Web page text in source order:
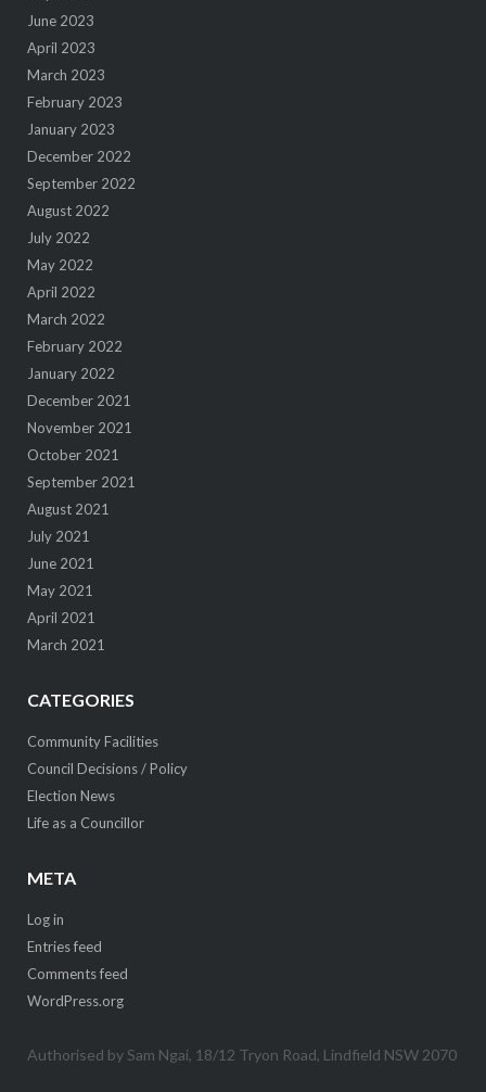
June 2023
April 2023
March 2023
February 2023
January 2023
December 2022
September 2022
August 2022
July 2022
May 2022
April 2022
March 2022
February 2022
January 2022
December 2021
November 2021
October 2021
September 2021
August 2021
July 2021
June 2021
May 2021
April 2021
March 2021
CATEGORIES
Community Facilities
Council Decisions / Policy
Election News
Life as a Councillor
META
Log in
Entries feed
Comments feed
WordPress.org
Authorised by Sam Ngai, 18/12 Tryon Road, Lindfield NSW 2070